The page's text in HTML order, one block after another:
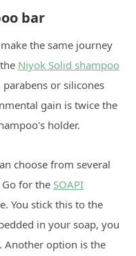
bar
the same journey
Niyok Solid shampoo
or silicones
gain is twice the
holder.
choose from several
for the SOAPI
You stick this to the
in your soap, you
Another option is the